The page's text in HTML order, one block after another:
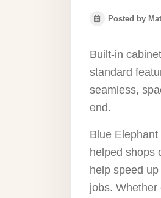
Posted by
Built-in
standard
seamless,
end.
Blue
helped shops
help speed
jobs.